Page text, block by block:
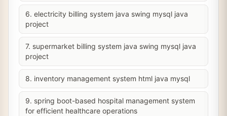
6. electricity billing system java swing mysql java
project
7. supermarket billing system java swing mysql java
project
8. inventory management system html java mysql
9. spring boot-based hospital management system
for efficient healthcare operations